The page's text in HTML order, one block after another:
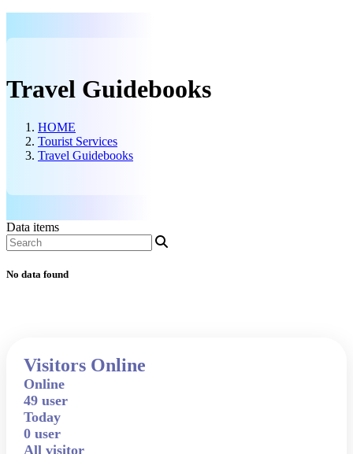
Travel Guidebooks
HOME
Tourist Services
Travel Guidebooks
Data items
No data found
Visitors Online
Online
49 user
Today
0 user
All visitor